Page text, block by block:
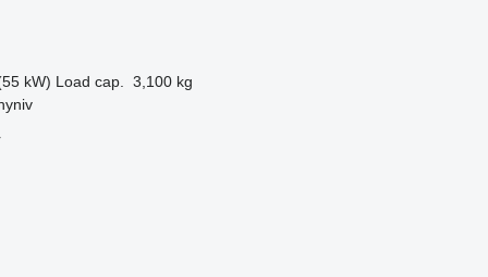
kW) Load cap.
3,100 kg